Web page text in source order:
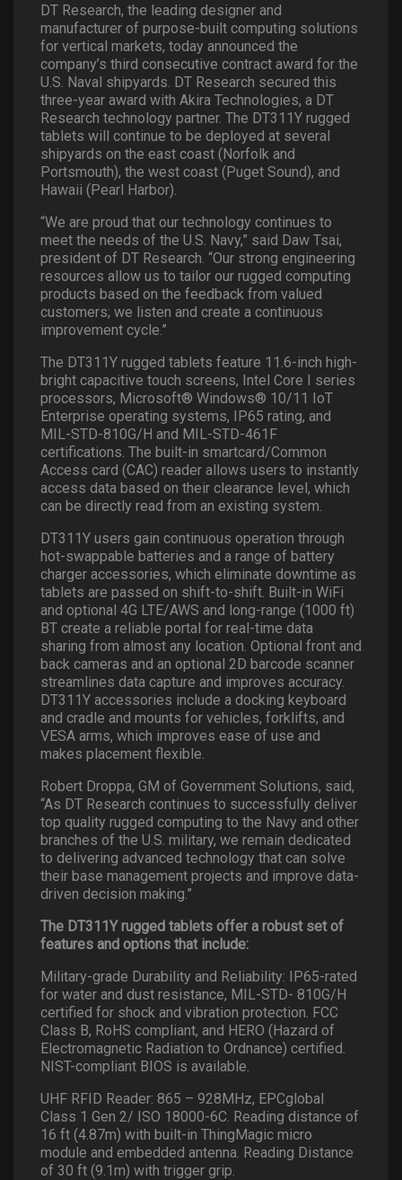
DT Research, the leading designer and
manufacturer of purpose-built computing solutions
for vertical markets, today announced the
company’s third consecutive contract award for the
U.S. Naval shipyards. DT Research secured this
three-year award with Akira Technologies, a DT
Research technology partner. The DT311Y rugged
tablets will continue to be deployed at several
shipyards on the east coast (Norfolk and
Portsmouth), the west coast (Puget Sound), and
Hawaii (Pearl Harbor).
“We are proud that our technology continues to
meet the needs of the U.S. Navy,” said Daw Tsai,
president of DT Research. “Our strong engineering
resources allow us to tailor our rugged computing
products based on the feedback from valued
customers; we listen and create a continuous
improvement cycle.”
The DT311Y rugged tablets feature 11.6-inch high-
bright capacitive touch screens, Intel Core I series
processors, Microsoft® Windows® 10/11 IoT
Enterprise operating systems, IP65 rating, and
MIL-STD-810G/H and MIL-STD-461F
certifications. The built-in smartcard/Common
Access card (CAC) reader allows users to instantly
access data based on their clearance level, which
can be directly read from an existing system.
DT311Y users gain continuous operation through
hot-swappable batteries and a range of battery
charger accessories, which eliminate downtime as
tablets are passed on shift-to-shift. Built-in WiFi
and optional 4G LTE/AWS and long-range (1000 ft)
BT create a reliable portal for real-time data
sharing from almost any location. Optional front and
back cameras and an optional 2D barcode scanner
streamlines data capture and improves accuracy.
DT311Y accessories include a docking keyboard
and cradle and mounts for vehicles, forklifts, and
VESA arms, which improves ease of use and
makes placement flexible.
Robert Droppa, GM of Government Solutions, said,
“As DT Research continues to successfully deliver
top quality rugged computing to the Navy and other
branches of the U.S. military, we remain dedicated
to delivering advanced technology that can solve
their base management projects and improve data-
driven decision making.”
The DT311Y rugged tablets offer a robust set of
features and options that include:
Military-grade Durability and Reliability: IP65-rated
for water and dust resistance, MIL-STD- 810G/H
certified for shock and vibration protection. FCC
Class B, RoHS compliant, and HERO (Hazard of
Electromagnetic Radiation to Ordnance) certified.
NIST-compliant BIOS is available.
UHF RFID Reader: 865 – 928MHz, EPCglobal
Class 1 Gen 2/ ISO 18000-6C. Reading distance of
16 ft (4.87m) with built-in ThingMagic micro
module and embedded antenna. Reading Distance
of 30 ft (9.1m) with trigger grip.